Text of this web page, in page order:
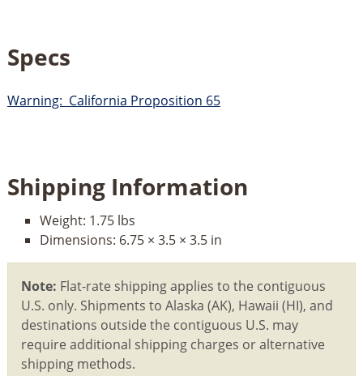
Specs
Warning: California Proposition 65
Shipping Information
Weight: 1.75 lbs
Dimensions: 6.75 × 3.5 × 3.5 in
Note: Flat-rate shipping applies to the contiguous
U.S. only. Shipments to Alaska (AK), Hawaii (HI), and
destinations outside the contiguous U.S. may
require additional shipping charges or alternative
shipping methods.